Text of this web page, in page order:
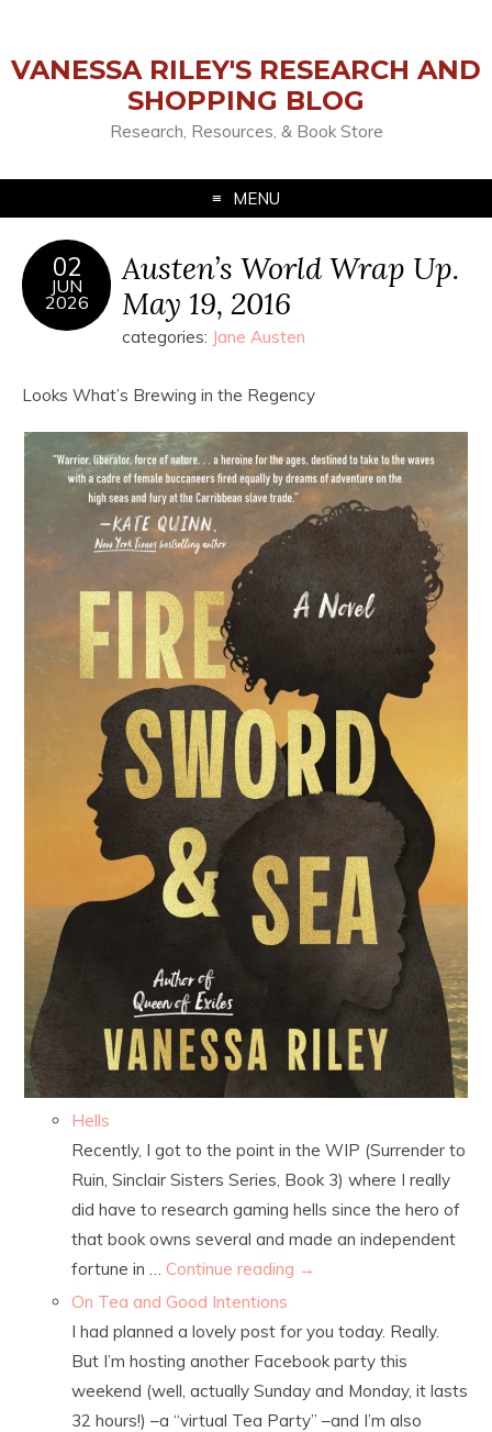
VANESSA RILEY'S RESEARCH AND
SHOPPING BLOG
Research, Resources, & Book Store
MENU
02
JUN
2026
Austen’s World Wrap Up.
May 19, 2016
categories: Jane Austen
Looks What’s Brewing in the Regency
Hells
Recently, I got to the point in the WIP (Surrender to
Ruin, Sinclair Sisters Series, Book 3) where I really
did have to research gaming hells since the hero of
that book owns several and made an independent
fortune in … Continue reading →
On Tea and Good Intentions
I had planned a lovely post for you today. Really.
But I’m hosting another Facebook party this
weekend (well, actually Sunday and Monday, it lasts
32 hours!) –a “virtual Tea Party” –and I’m also